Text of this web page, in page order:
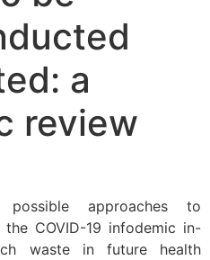
a
review
approaches to
COVID-19 infodemic in-
waste in future health